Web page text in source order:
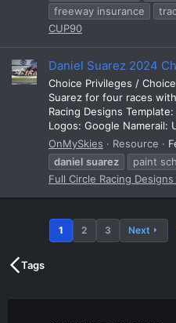
freeway insurance
CUP90
Daniel Suarez 2024
Choice Privileges /
Suarez for four races
Racing Designs
Logos: Google Namerail:
OnMySkies
Resource
daniel suarez paint
Full Circle Racing
1 2 3 Next
Tags